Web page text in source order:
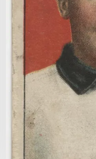
Cards
in
the
Archive